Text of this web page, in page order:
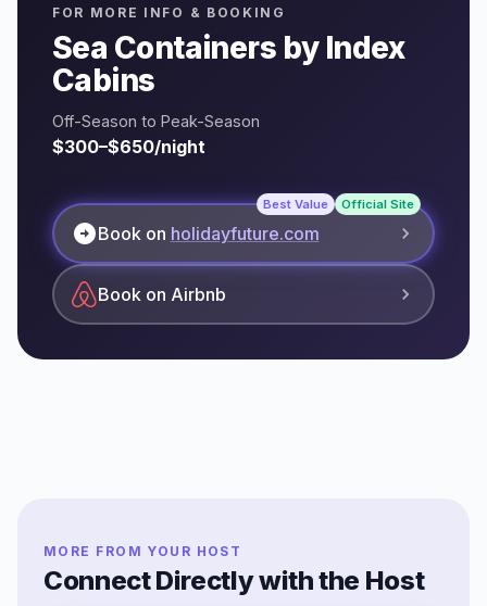
FOR MORE INFO & BOOKING
Sea Containers by Index
Cabins
Off-Season to Peak-Season
$300–$650/night
Best Value Official Site
arrow_circle_rightBook on holidayfuture.com
Book on Airbnb
MORE FROM YOUR HOST
Connect Directly with the Host